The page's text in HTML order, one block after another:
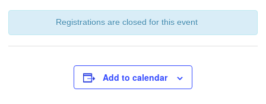
Registrations are closed for this event
Add to calendar